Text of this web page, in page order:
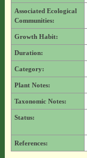
Associated Ecological
Communities:
Growth Habit:
Duration:
Category:
Plant Notes:
Taxonomic Notes:
Status:
References: